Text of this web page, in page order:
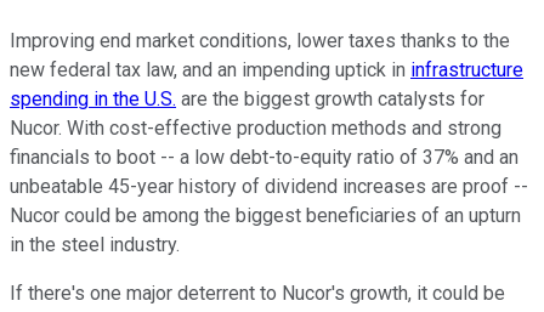
Improving end market conditions, lower taxes thanks to the
new federal tax law, and an impending uptick in infrastructure
spending in the U.S. are the biggest growth catalysts for
Nucor. With cost-effective production methods and strong
financials to boot -- a low debt-to-equity ratio of 37% and an
unbeatable 45-year history of dividend increases are proof --
Nucor could be among the biggest beneficiaries of an upturn
in the steel industry.
If there's one major deterrent to Nucor's growth, it could be